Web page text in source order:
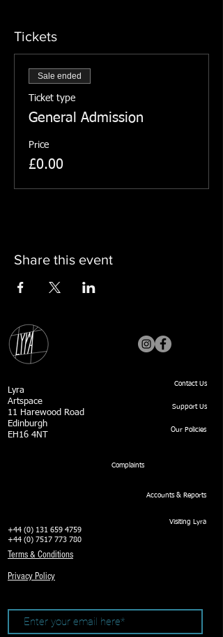
Tickets
Sale ended
Ticket type
General Admission
Price
£0.00
Share this event
Lyra
Artspace
11 Harewood Road
Edinburgh
EH16 4NT
Contact Us
Support Us
Our Policies
Complaints
Accounts & Reports
+44 (0) 131 659 4759
+44 (0) 7517 773 780
Visiting Lyra
Terms & Conditions
Privacy Policy